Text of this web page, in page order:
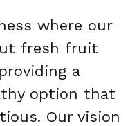
where our
fresh fruit
a
option that
Our vision